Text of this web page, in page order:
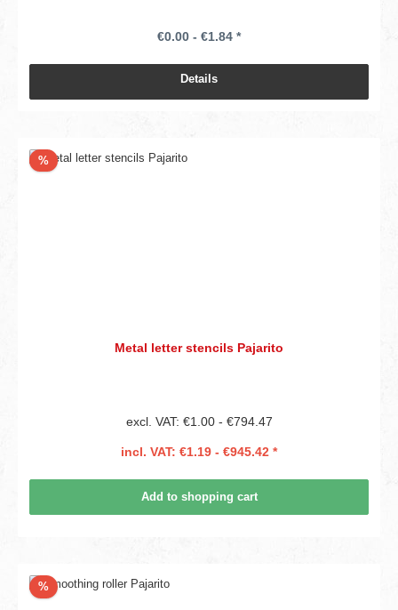
€0.00 - €1.84 *
Details
%Discount
Metal letter stencils Pajarito
excl. VAT: €1.00 - €794.47
incl. VAT: €1.19 - €945.42 *
Add to shopping cart
%Discount